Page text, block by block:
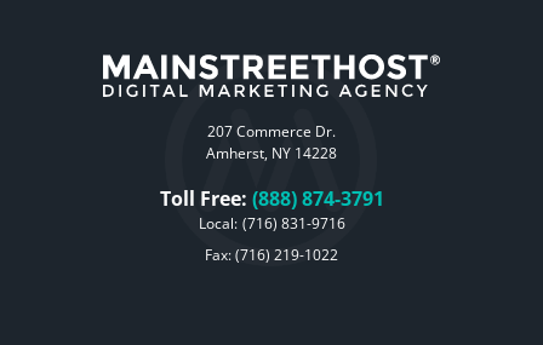
207 Commerce Dr.
Amherst, NY 14228
Toll Free: (888) 874-3791
Local: (716) 831-9716
Fax: (716) 219-1022